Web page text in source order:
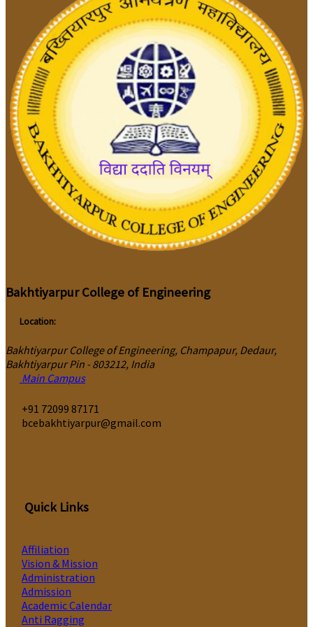
Bakhtiyarpur College of Engineering
Location:
Bakhtiyarpur College of Engineering, Champapur, Dedaur,
Bakhtiyarpur Pin - 803212, India
Main Campus
‎+91 72099 87171
bcebakhtiyarpur@gmail.com
Quick Links
Affiliation
Vision & Mission
Administration
Admission
Academic Calendar
Anti Ragging